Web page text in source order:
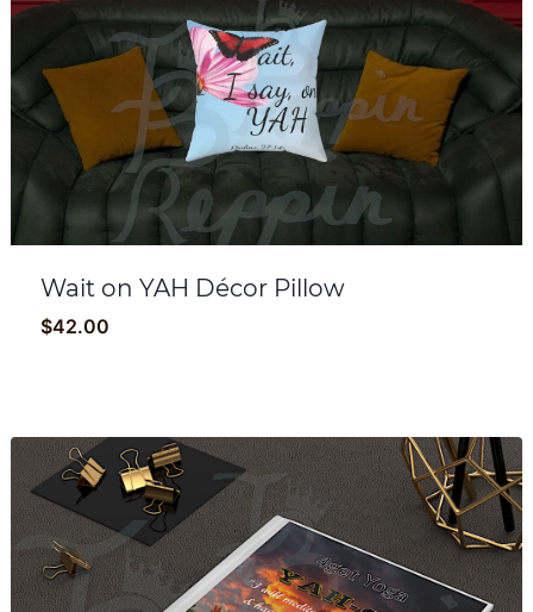
Wait on YAH Décor Pillow
$42.00